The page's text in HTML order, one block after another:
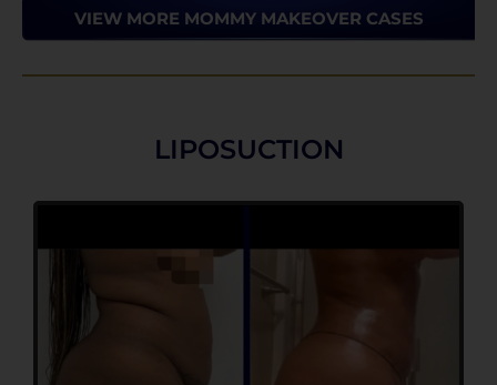
VIEW MORE MOMMY MAKEOVER CASES
LIPOSUCTION